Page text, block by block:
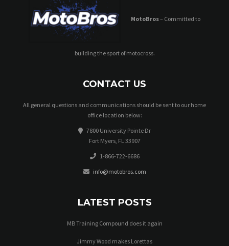
MotoBros– Committed to
building the sport of motocross.
CONTACT US
All general questions and communications should be sent to our home
office location below:
7800 University Pointe Dr
Fort Myers, FL 33907
1-866-722-6686
info@motobros.com
LATEST POSTS
MB Training Compound does it again
Jimmy Wood makes Lorettas